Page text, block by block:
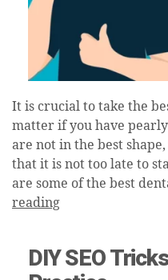
It is crucial to take the
matter if you have
are not in the best
that it is not too late to
are some of the best
reading
DIY SEO